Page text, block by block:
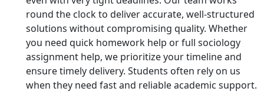
round the clock to deliver accurate, well-structured
solutions without compromising quality. Whether
you need quick homework help or full sociology
assignment help, we prioritize your timeline and
ensure timely delivery. Students often rely on us
when they need fast and reliable academic support.